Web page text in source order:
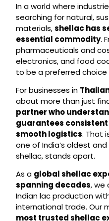
In a world where
searching for natural,
materials,shellac has
essential commodity.
pharmaceuticals and
electronics, and food
to be a preferred choice
For businesses in
about more than just
partner who
guarantees
smooth logistics. That
one of India’s oldest
shellac, stands apart.
As a global shellac
spanning decades, we
Indian lac production
international trade. Our
most trusted shellac